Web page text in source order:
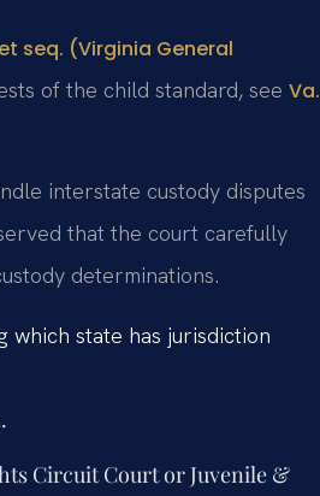
seq. (Virginia General
of the child standard, see Va.
interstate custody disputes
that the court carefully
determinations.
which state has jurisdiction
Circuit Court or Juvenile &